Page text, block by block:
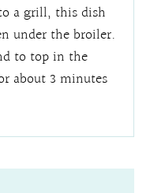
a grill, this dish
under the broiler.
to top in the
about 3 minutes